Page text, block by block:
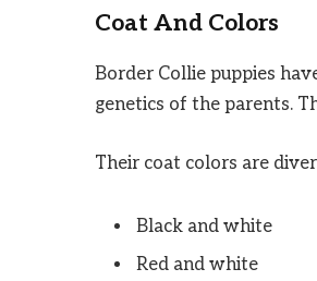
Coat And Colors
Border Collie puppies
genetics of the parents.
Their coat colors are
Black and white
Red and white